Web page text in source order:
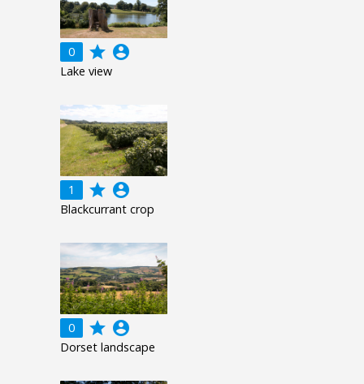
0 grade account_circle
Lake view
1 grade account_circle
Blackcurrant crop
0 grade account_circle
Dorset landscape